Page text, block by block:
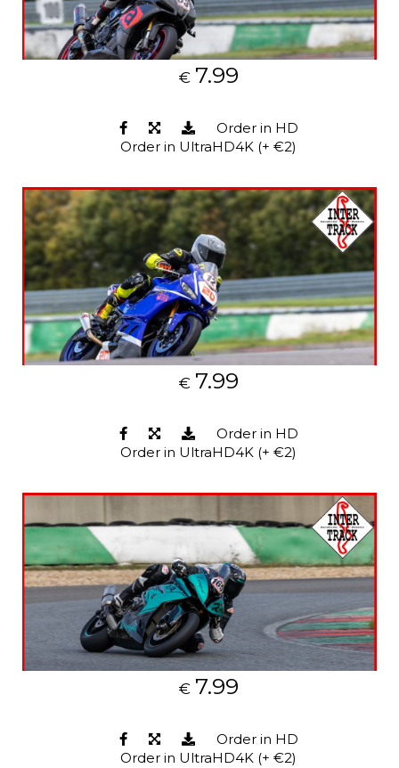
€ 7.99
Order in HD
Order in UltraHD4K (+ €2)
€ 7.99
Order in HD
Order in UltraHD4K (+ €2)
€ 7.99
Order in HD
Order in UltraHD4K (+ €2)